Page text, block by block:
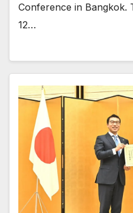
Conference in Bangkok.
12…